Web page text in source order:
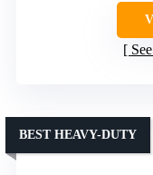
BEST HEAVY-DUTY